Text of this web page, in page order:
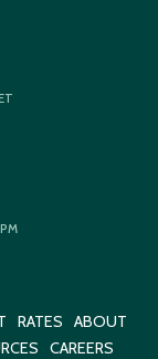
RATES
ABOUT
CAREERS